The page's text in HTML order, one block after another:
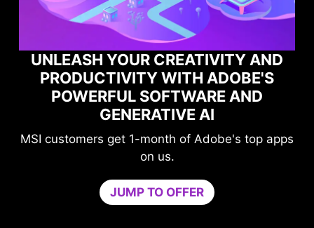
AND
top apps
MAXIMIZE YOUR GAMING
PERFORMANCE WITH
GAME OPTIMIZER
Level-up your protection without
Game Optimizer dedicates the CPU
needed for optimal performance in your